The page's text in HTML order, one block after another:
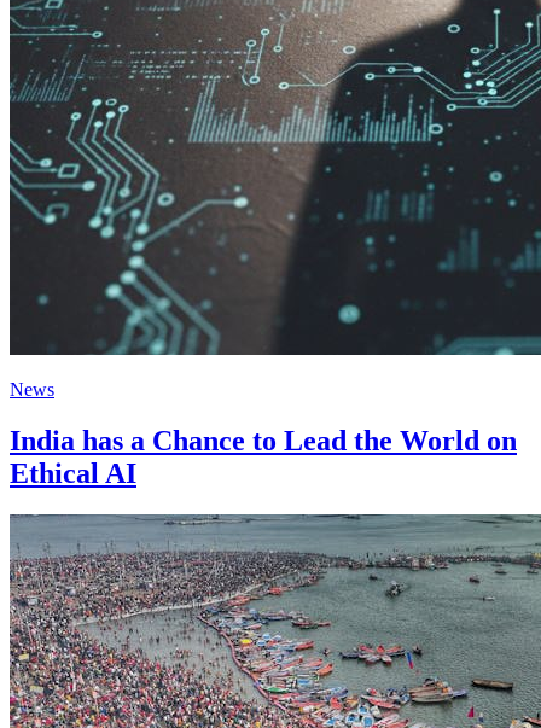
News
India has a Chance to Lead the World on
Ethical AI